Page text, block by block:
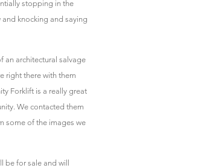
stopping in the
knocking and saying
an architectural salvage
right there with them
Forklift is a really great
We contacted them
some of the images we
for sale and will